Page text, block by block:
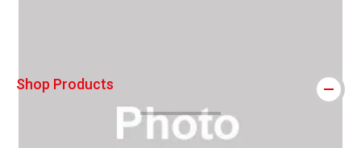
Shop Products